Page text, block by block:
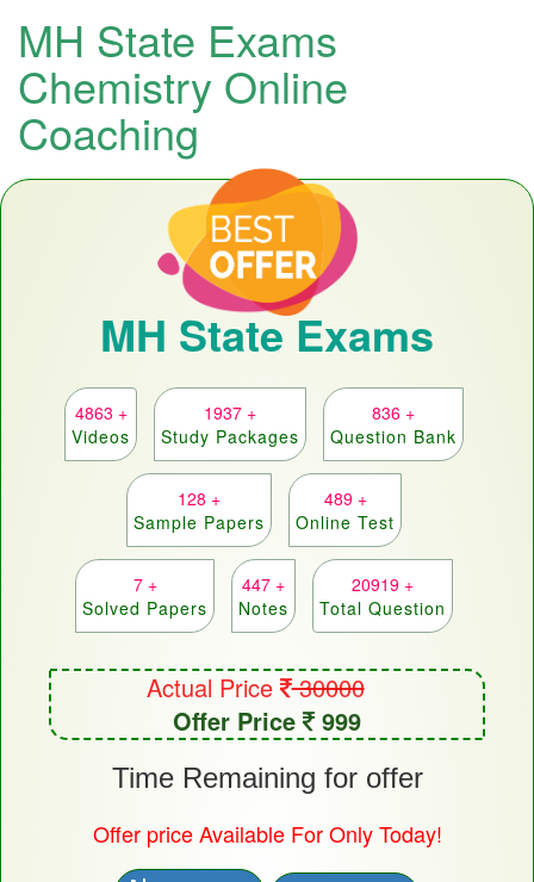
MH State Exams
Chemistry Online
Coaching
MH State Exams
4863 +
Videos
1937 +
Study Packages
836 +
Question Bank
128 +
Sample Papers
489 +
Online Test
7 +
Solved Papers
447 +
Notes
20919 +
Total Question
Actual Price 30000
Offer Price
999
Time Remaining for offer
Offer price Available For Only Today!